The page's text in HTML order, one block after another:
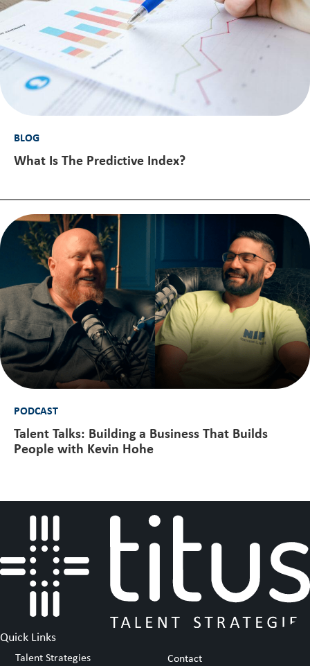
BLOG
What Is The Predictive Index?
PODCAST
Talent Talks: Building a Business That Builds
People with Kevin Hohe
Quick Links
Talent Strategies Contact